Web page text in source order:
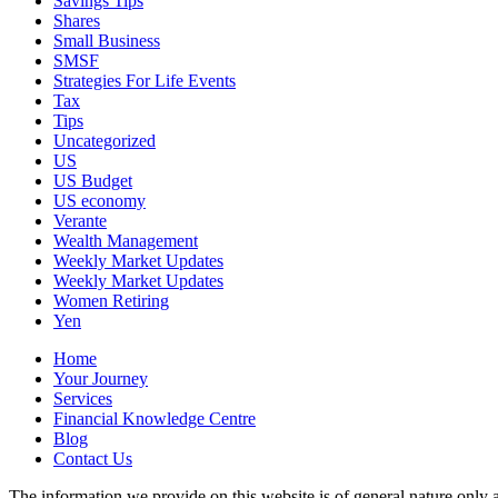
Shares
Small Business
SMSF
Strategies For Life Events
Tax
Tips
Uncategorized
US
US Budget
US economy
Verante
Wealth Management
Weekly Market Updates
Weekly Market Updates
Women Retiring
Yen
Home
Your Journey
Services
Financial Knowledge Centre
Blog
Contact Us